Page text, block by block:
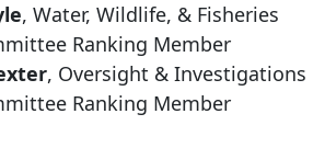
, Water, Wildlife, & Fisheries
Ranking Member
, Oversight & Investigations
Ranking Member